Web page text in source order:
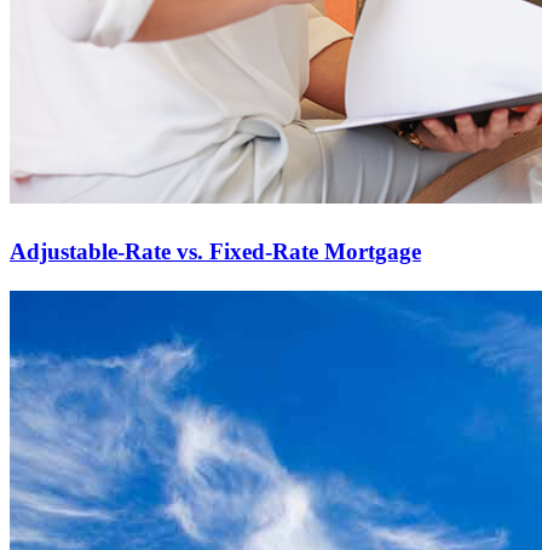
Adjustable-Rate vs. Fixed-Rate Mortgage
Ready to start?
Take the first step toward achieving your financial goals—apply
now to get started!